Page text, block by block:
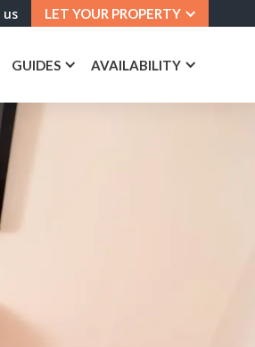
LET YOUR PROPERTY
GUIDES AVAILABILITY